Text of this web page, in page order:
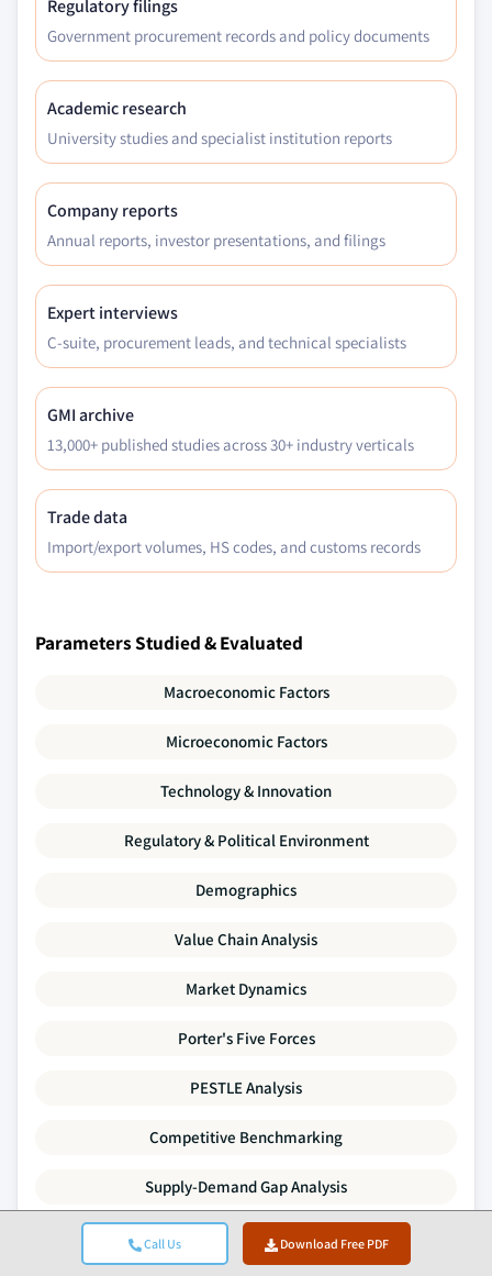
Call Us Download Free PDF
Regulatory filings
Government procurement records and policy documents
Academic research
University studies and specialist institution reports
Company reports
Annual reports, investor presentations, and filings
Expert interviews
C-suite, procurement leads, and technical specialists
GMI archive
13,000+ published studies across 30+ industry verticals
Trade data
Import/export volumes, HS codes, and customs records
Parameters Studied & Evaluated
Macroeconomic Factors
Microeconomic Factors
Technology & Innovation
Regulatory & Political Environment
Demographics
Value Chain Analysis
Market Dynamics
Porter's Five Forces
PESTLE Analysis
Competitive Benchmarking
Supply-Demand Gap Analysis
Pricing Trends